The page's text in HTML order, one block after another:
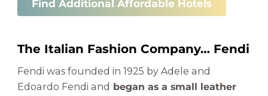
Find Additional Affordable Hotels
The Italian Fashion Company… Fendi
Fendi was founded in 1925 by Adele and
Edoardo Fendi and began as a small leather